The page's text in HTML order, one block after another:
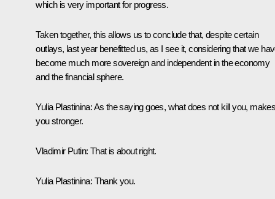
which is very important for progress.
Taken together, this allows us to conclude that, despite certain
outlays, last year benefitted us, as I see it, considering that we
become much more sovereign and independent in the economy
and the financial sphere.
Yulia Plastinina:As the saying goes, what does not kill you,
you stronger.
Vladimir Putin: That is about right.
Yulia Plastinina: Thank you.